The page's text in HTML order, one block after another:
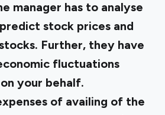
manager has to analyse
stock prices and
Further, they have
fluctuations
your behalf.
of availing of the